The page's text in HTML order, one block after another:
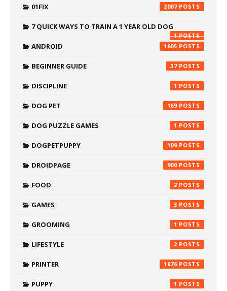
01FIX 2007
7 QUICK WAYS TO TRAIN A 1 YEAR OLD DOG
1
ANDROID 1605
BEGINNER GUIDE 37
DISCIPLINE 1
DOG PET 169
DOG PUZZLE GAMES 1
DOGPETPUPPY 109
DROIDPAGE 900
FOOD 2
GAMES 3
GROOMING 1
LIFESTYLE 2
PRINTER 1876
PUPPY 1